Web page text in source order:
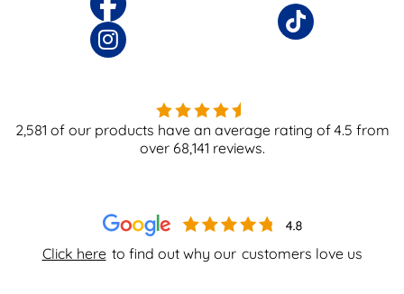
Click here to find out why our customers love us
2,581 of our products have an average rating of4.5 from
over 68,141 reviews.